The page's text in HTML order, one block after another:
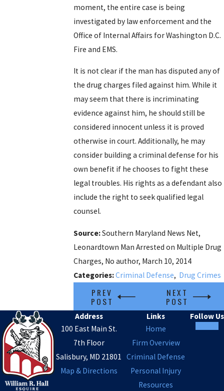
moment, the entire case is being
investigated by law enforcement and the
Office of Internal Affairs for Washington D.C.
Fire and EMS.
It is not clear if the man has disputed any of
the drug charges filed against him. While it
may seem that there is incriminating
evidence against him, he should still be
considered innocent unless it is proved
otherwise in court. Additionally, he may
consider building a criminal defense for his
own benefit if he chooses to fight these
legal troubles. His rights as a defendant also
include the right to seek qualified legal
counsel.
Source:Southern Maryland News Net,
Leonardtown Man Arrested on Multiple Drug
Charges, No author, March 10, 2014
Categories:Criminal Defense, Drug Crimes
PREV
POST
NEXT
POST
Address
100 East Main St.
7th Floor
Salisbury, MD 21801
Map & Directions
Links
Home
Firm Overview
Criminal Defense
Personal Injury
Resources
Follow Us